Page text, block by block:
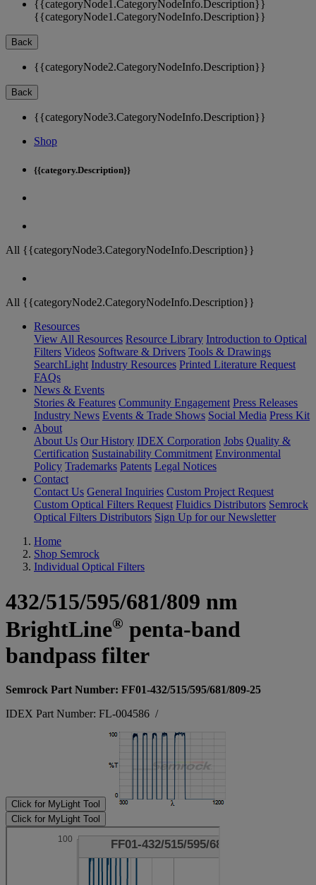
{{categoryNode1.CategoryNodeInfo.Description}}
{{categoryNode1.CategoryNodeInfo.Description}}
Back
{{categoryNode2.CategoryNodeInfo.Description}}
Back
{{categoryNode3.CategoryNodeInfo.Description}}
Shop
{{category.Description}}
All {{categoryNode3.CategoryNodeInfo.Description}}
All {{categoryNode2.CategoryNodeInfo.Description}}
Resources
View All Resources Resource Library Introduction to Optical
Filters Videos Software & Drivers Tools & Drawings
SearchLight Industry Resources Printed Literature Request
FAQs
News & Events
Stories & Features Community Engagement Press Releases
Industry News Events & Trade Shows Social Media Press Kit
About
About Us Our History IDEX Corporation Jobs Quality &
Certification Sustainability Commitment Environmental
Policy Trademarks Patents Legal Notices
Contact
Contact Us General Inquiries Custom Project Request
Custom Optical Filters Request Fluidics Distributors Semrock
Optical Filters Distributors Sign Up for our Newsletter
Home
Shop Semrock
Individual Optical Filters
432/515/595/681/809 nm
BrightLine® penta-band
bandpass filter
Semrock Part Number: FF01-432/515/595/681/809-25
IDEX Part Number: FL-004586 /
Click for MyLight Tool
Click for MyLight Tool